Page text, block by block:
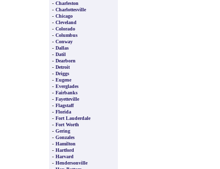
- Charleston
- Charlottesville
- Chicago
- Cleveland
- Colorado
- Columbus
- Conway
- Dallas
- Datil
- Dearborn
- Detroit
- Driggs
- Eugene
- Everglades
- Fairbanks
- Fayetteville
- Flagstaff
- Florida
- Fort Lauderdale
- Fort Worth
- Gering
- Gonzales
- Hamilton
- Hartford
- Harvard
- Hendersonville